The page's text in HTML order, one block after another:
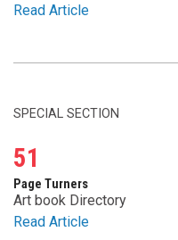
Read Article
SPECIAL SECTION
51
Page Turners
Art book Directory
Read Article